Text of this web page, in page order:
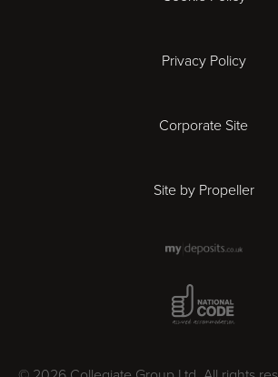
Ipswich
Newcastle
Norwich
Privacy Policy
Corporate Site
Site by Propeller
National Code